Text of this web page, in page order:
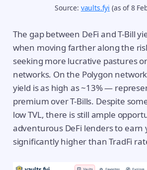
Source: vaults.fyi (as of 8
The gap between DeFi and T-Bill
when moving farther along the
seeking more lucrative pastures
networks. On the Polygon
yield is as high as ~13% —
premium over T-Bills. Despite
low TVL, there is still ample
adventurous DeFi lenders to earn
significantly higher than TradFi